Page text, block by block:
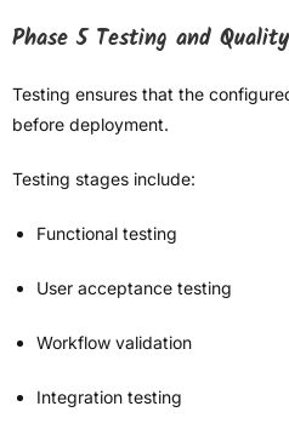
Phase 5 Testing and
Testing ensures that the
before deployment.
Testing stages include:
Functional testing
User acceptance testing
Workflow validation
Integration testing